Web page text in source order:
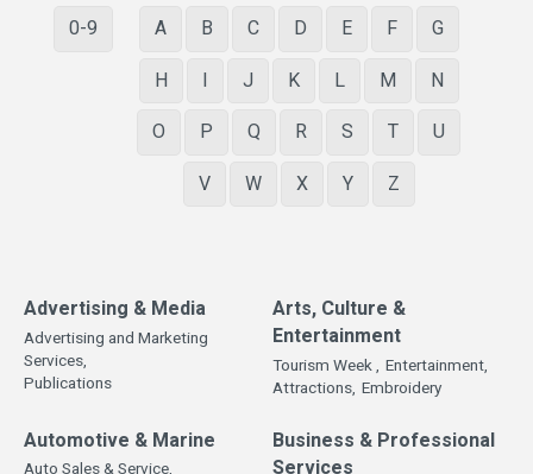
0-9 A B C D E F
G
H
I J K L M
N
O
P Q R S T
U
V
W X Y Z
Advertising & Media
Advertising and Marketing
Services,
Publications
Arts, Culture &
Entertainment
Tourism Week , Entertainment,
Attractions, Embroidery
Automotive & Marine
Business & Professional
Services